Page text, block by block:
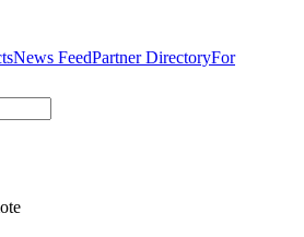
News FeedPartner DirectoryFor